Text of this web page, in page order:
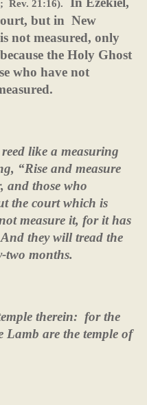
Rev. 21:16).
but in New
not measured, only
the Holy Ghost
who have not
like a measuring
“Rise and measure
and those who
the court which is
measure it, for it has
And they will tread the
two months.
therein: for the
are the temple of